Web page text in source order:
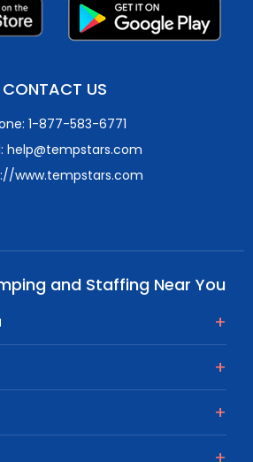
CONTACT US
1-877-583-6771
help@tempstars.com
www.tempstars.com
and Staffing Near You